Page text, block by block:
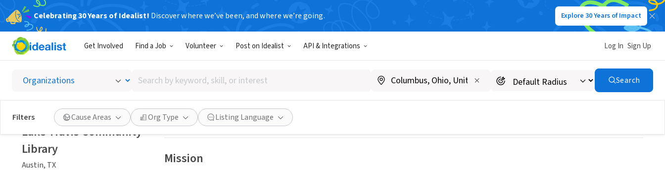
Celebrating 30 Years of Idealist! Discover where we’ve been, and where we’re going. Explore 30 Years of Impact
Get Involved Find a Job Volunteer Post on Idealist API & Integrations Log In Sign Up
Search
by
keyword,
skill,
or
interest
Search
Filters Cause Areas Org Type Listing Language
Lake Travis Community Library
Austin, TX| www.laketravislibrary.org
Save Share
Mission
Lake Travis Community
Library
Austin, TX